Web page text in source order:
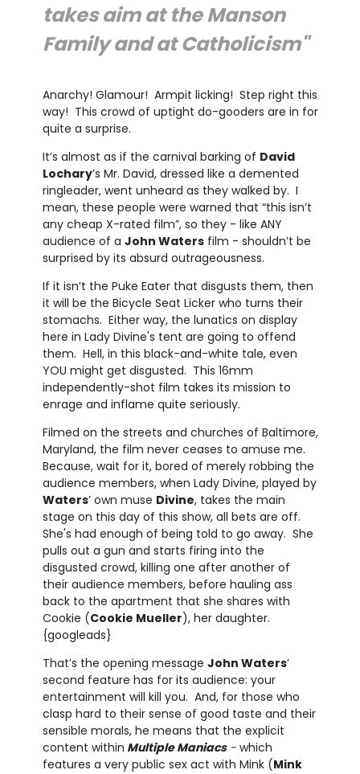
takes aim at the Manson
Family and at Catholicism"
Anarchy! Glamour! Armpit licking! Step right this
way! This crowd of uptight do-gooders are in for
quite a surprise.
It’s almost as if the carnival barking of David
Lochary’s Mr. David, dressed like a demented
ringleader, went unheard as they walked by. I
mean, these people were warned that “this isn’t
any cheap X-rated film”, so they - like ANY
audience of a John Watersfilm - shouldn’t be
surprised by its absurd outrageousness.
If it isn’t the Puke Eater that disgusts them, then
it will be the Bicycle Seat Licker who turns their
stomachs. Either way, the lunatics on display
here in Lady Divine's tent are going to offend
them. Hell, in this black-and-white tale, even
YOU might get disgusted. This 16mm
independently-shot film takes its mission to
enrage and inflame quite seriously.
Filmed on the streets and churches of Baltimore,
Maryland, the film never ceases to amuse me.
Because, wait for it, bored of merely robbing the
audience members, when Lady Divine, played by
Waters’ own muse Divine, takes the main
stage on this day of this show, all bets are off.
She's had enough of being told to go away. She
pulls out a gun and starts firing into the
disgusted crowd, killing one after another of
their audience members, before hauling ass
back to the apartment that she shares with
Cookie (Cookie Mueller), her daughter.
{googleads}
That’s the opening message John Waters’
second feature has for its audience: your
entertainment will kill you. And, for those who
clasp hard to their sense of good taste and their
sensible morals, he means that the explicit
content within Multiple Maniacs- which
features a very public sex act with Mink (Mink